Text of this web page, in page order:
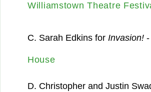
Williamstown Theatre
C. Sarah Edkins for Invasion!-
House
D. Christopher and Justin